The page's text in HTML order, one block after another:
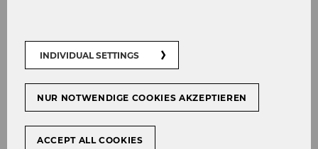
Panel 1:Responding effectively to customer
feedback online: Advances in Webcare
Panel 2 :Spoken business communication in
the digital age: Face-to-face and computer-
INDIVIDUAL SETTINGS
NUR NOTWENDIGE COOKIES AKZEPTIEREN
ACCEPT ALL COOKIES